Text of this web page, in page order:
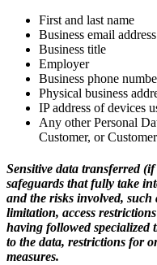
First and last name
Business email address
Business title
Employer
Business phone
Physical business
IP address of devices
Any other Personal
Customer, or
Sensitive data transferred
safeguards that fully take
and the risks involved,
limitation, access
having followed specialized
to the data, restrictions for
measures.